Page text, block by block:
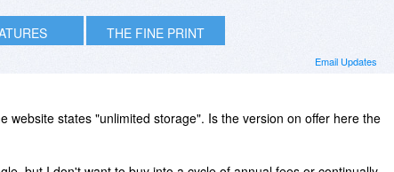
THE FINE PRINT
Email Updates
website states "unlimited storage". Is the version on offer here the